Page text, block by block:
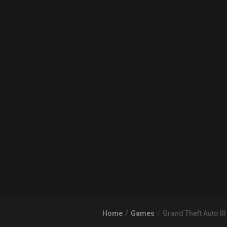
Home Games Grand Theft Auto III